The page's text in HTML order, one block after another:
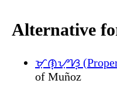
Alternative
ᜋᜓᜈ᜔ᜌᜓᜐ᜔ (Proper
of Muñoz